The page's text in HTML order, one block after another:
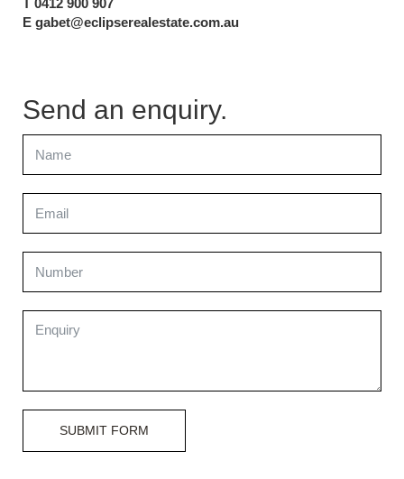
E gabet@eclipserealestate.com.au
Send an enquiry.
SUBMIT FORM